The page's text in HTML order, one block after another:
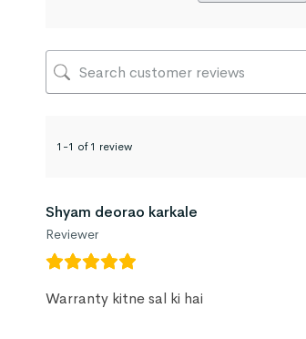
1-1 of 1 review
Shyam deorao karkale
Reviewer
Warranty kitne sal ki hai